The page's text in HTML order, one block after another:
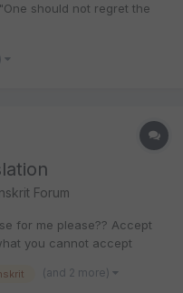
should not regret the
that is is correct. Thank
Forum
for me please?? Accept
you cannot accept
(and 2 more)